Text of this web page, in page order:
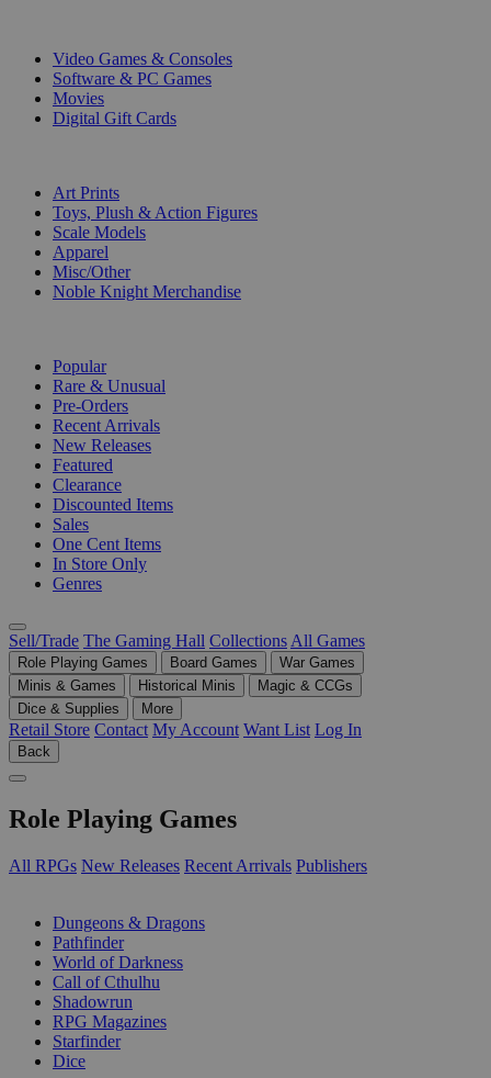
Video Games & Consoles
Software & PC Games
Movies
Digital Gift Cards
Art Prints
Toys, Plush & Action Figures
Scale Models
Apparel
Misc/Other
Noble Knight Merchandise
Popular
Rare & Unusual
Pre-Orders
Recent Arrivals
New Releases
Featured
Clearance
Discounted Items
Sales
One Cent Items
In Store Only
Genres
Sell/Trade The Gaming Hall Collections All Games
Role Playing Games Board Games
War Games
Minis & Games
Historical Minis
Magic & CCGs
Dice & Supplies
More
Retail Store Contact My Account Want List Log In
Back
Role Playing Games
All RPGs New Releases Recent Arrivals Publishers
Dungeons & Dragons
Pathfinder
World of Darkness
Call of Cthulhu
Shadowrun
RPG Magazines
Starfinder
Dice